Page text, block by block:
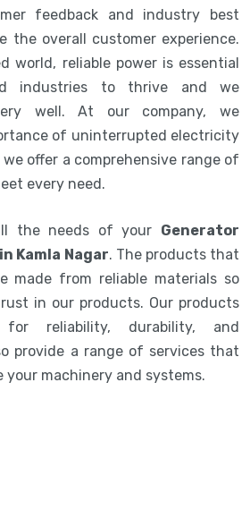
feedback and industry best
the overall customer experience.
world, reliable power is essential
industries to thrive and we
well. At our company, we
of uninterrupted electricity
offer a comprehensive range of
every need.
the needs of your Generator
Kamla Nagar. The products that
made from reliable materials so
in our products. Our products
reliability, durability, and
provide a range of services that
your machinery and systems.